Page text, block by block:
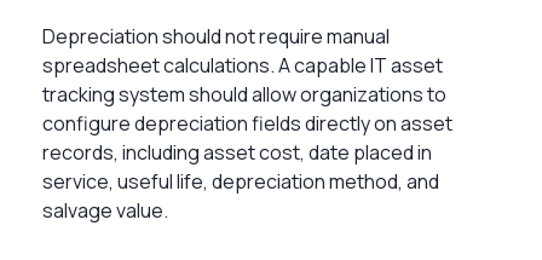
Depreciation should not require manual
spreadsheet calculations. A capable IT asset
tracking system should allow organizations to
configure depreciation fields directly on asset
records, including asset cost, date placed in
service, useful life, depreciation method, and
salvage value.